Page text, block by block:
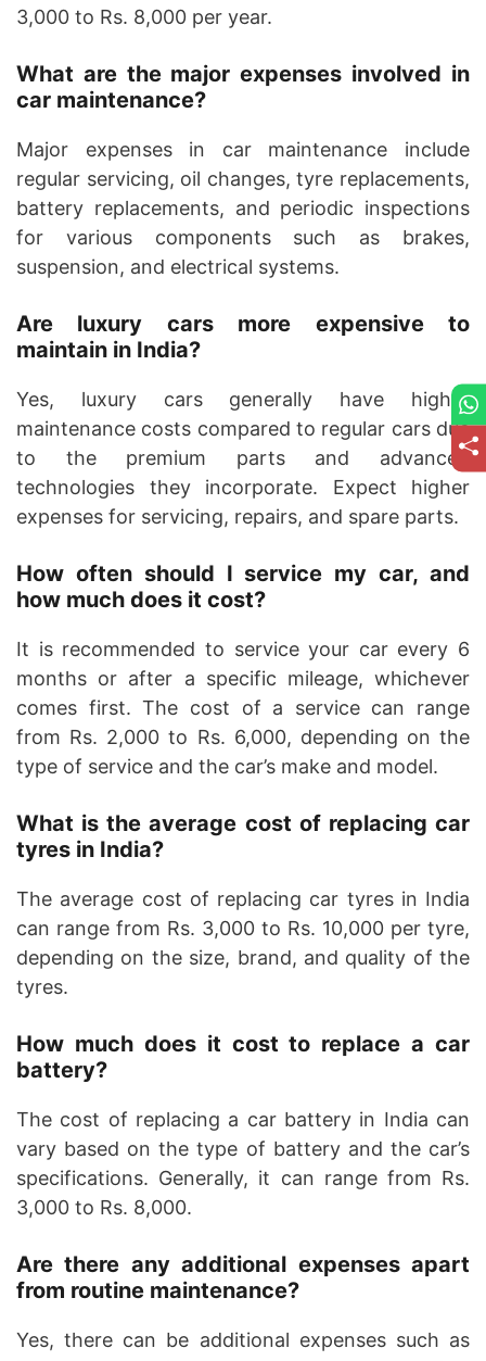
3,000 to Rs. 8,000 per year.
What are the major expenses involved in
car maintenance?
Major expenses in car maintenance include
regular servicing, oil changes, tyre replacements,
battery replacements, and periodic inspections
for various components such as brakes,
suspension, and electrical systems.
Are luxury cars more expensive to
maintain in India?
Yes, luxury cars generally have higher
maintenance costs compared to regular cars due
to the premium parts and advanced
technologies they incorporate. Expect higher
expenses for servicing, repairs, and spare parts.
How often should I service my car, and
how much does it cost?
It is recommended to service your car every 6
months or after a specific mileage, whichever
comes first. The cost of a service can range
from Rs. 2,000 to Rs. 6,000, depending on the
type of service and the car’s make and model.
What is the average cost of replacing car
tyres in India?
The average cost of replacing car tyres in India
can range from Rs. 3,000 to Rs. 10,000 per tyre,
depending on the size, brand, and quality of the
tyres.
How much does it cost to replace a car
battery?
The cost of replacing a car battery in India can
vary based on the type of battery and the car’s
specifications. Generally, it can range from Rs.
3,000 to Rs. 8,000.
Are there any additional expenses apart
from routine maintenance?
Yes, there can be additional expenses such as